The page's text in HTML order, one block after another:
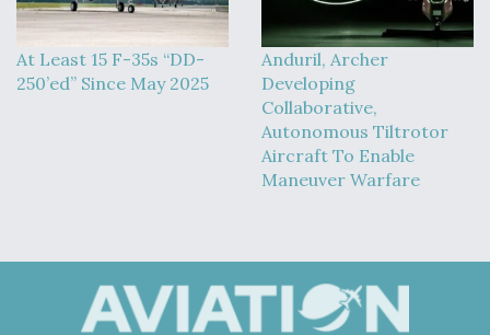
At Least 15 F-35s “DD-
250’ed” Since May 2025
Anduril, Archer
Developing
Collaborative,
Autonomous Tiltrotor
Aircraft To Enable
Maneuver Warfare